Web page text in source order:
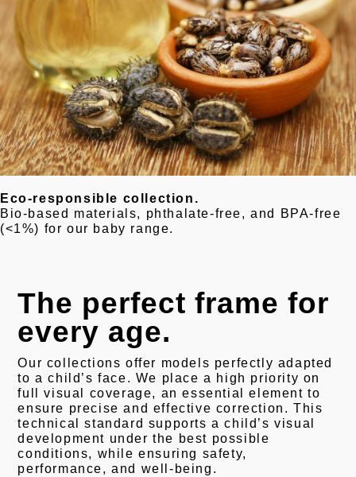
Eco-responsible collection.
Bio-based materials, phthalate-free, and BPA-free
(<1%) for our baby range.
The perfect frame for
every age.
Our collections offer models perfectly adapted
to a child’s face. We place a high priority on
full visual coverage, an essential element to
ensure precise and effective correction. This
technical standard supports a child’s visual
development under the best possible
conditions, while ensuring safety,
performance, and well-being.